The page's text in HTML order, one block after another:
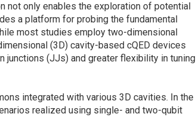
not only enables the exploration of potential
a platform for probing the fundamental
most studies employ two-dimensional
(3D) cavity-based cQED devices
(JJs) and greater flexibility in tuning
integrated with various 3D cavities. In the
realized using single- and two-qubit